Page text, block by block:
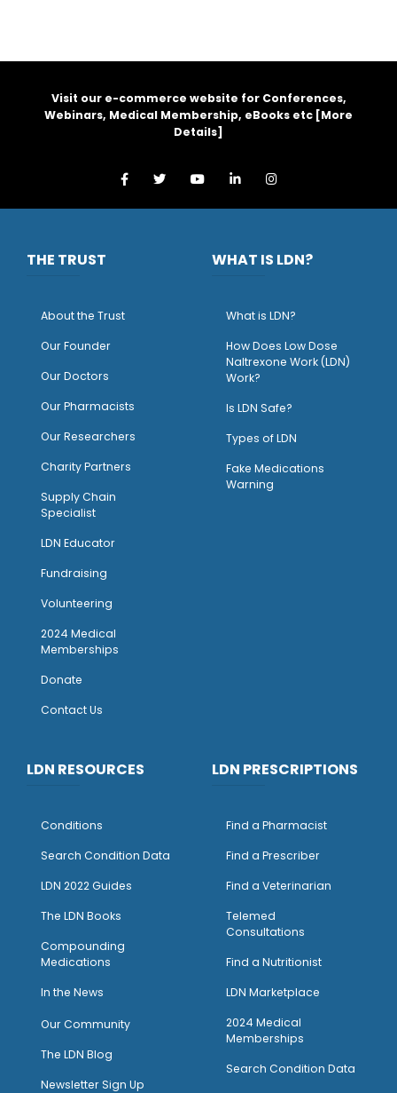
Visit our e-commerce website for Conferences,
Webinars, Medical Membership, eBooks etc [More
Details]
THE TRUST
About the Trust
Our Founder
Our Doctors
Our Pharmacists
Our Researchers
Charity Partners
Supply Chain
Specialist
LDN Educator
Fundraising
Volunteering
2024 Medical
Memberships
Donate
Contact Us
WHAT IS LDN?
What is LDN?
How Does Low Dose
Naltrexone Work (LDN)
Work?
Is LDN Safe?
Types of LDN
Fake Medications
Warning
LDN RESOURCES
Conditions
Search Condition Data
LDN 2022 Guides
The LDN Books
Compounding
Medications
In the News
Our Community
The LDN Blog
Newsletter Sign Up
LDN PRESCRIPTIONS
Find a Pharmacist
Find a Prescriber
Find a Veterinarian
Telemed
Consultations
Find a Nutritionist
LDN Marketplace
2024 Medical
Memberships
Search Condition Data